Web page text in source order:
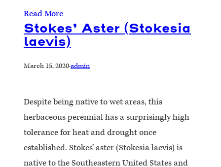
Read More
Stokes’ Aster (Stokesia
laevis)
March 15, 2020·admin
Despite being native to wet areas, this
herbaceous perennial has a surprisingly high
tolerance for heat and drought once
established. Stokes’ aster (Stokesia laevis) is
native to the Southeastern United States and